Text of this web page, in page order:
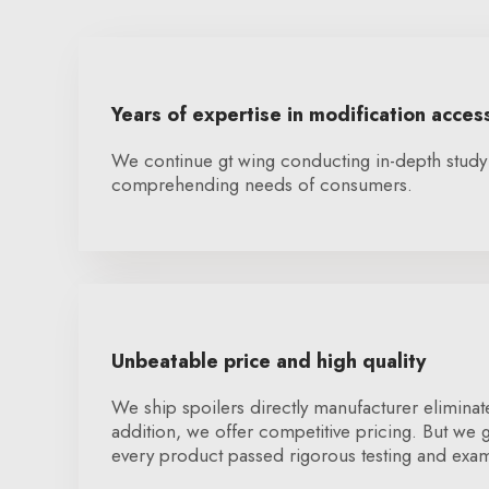
Years of expertise in modification
We continue gt wing conducting in-depth
comprehending needs of consumers.
Unbeatable price and high quality
We ship spoilers directly manufacturer
addition, we offer competitive pricing. But we
every product passed rigorous testing and